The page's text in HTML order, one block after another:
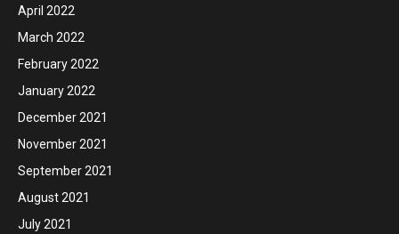
April 2022
March 2022
February 2022
January 2022
December 2021
November 2021
September 2021
August 2021
July 2021